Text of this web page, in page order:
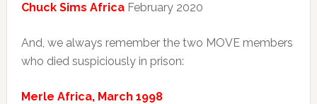
Chuck Sims AfricaFebruary 2020
And, we always remember the two MOVE members
who died suspiciously in prison:
Merle Africa, March 1998